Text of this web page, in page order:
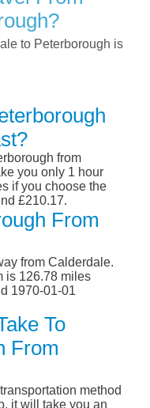
to Peterborough is
from
you only 1 hour
if you choose the
£210.17.
From
from Calderdale.
is 126.78 miles
1970-01-01
To
From
method
it will take you an